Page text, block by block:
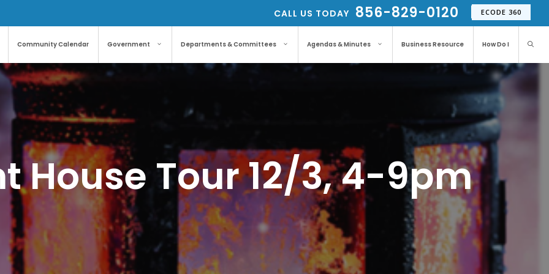
CALL US TODAY 856-829-0120 ECODE 360
Community Calendar Government Departments & Committees Agendas & Minutes Business Resource How Do I
House Tour 12/3, 4-9pm